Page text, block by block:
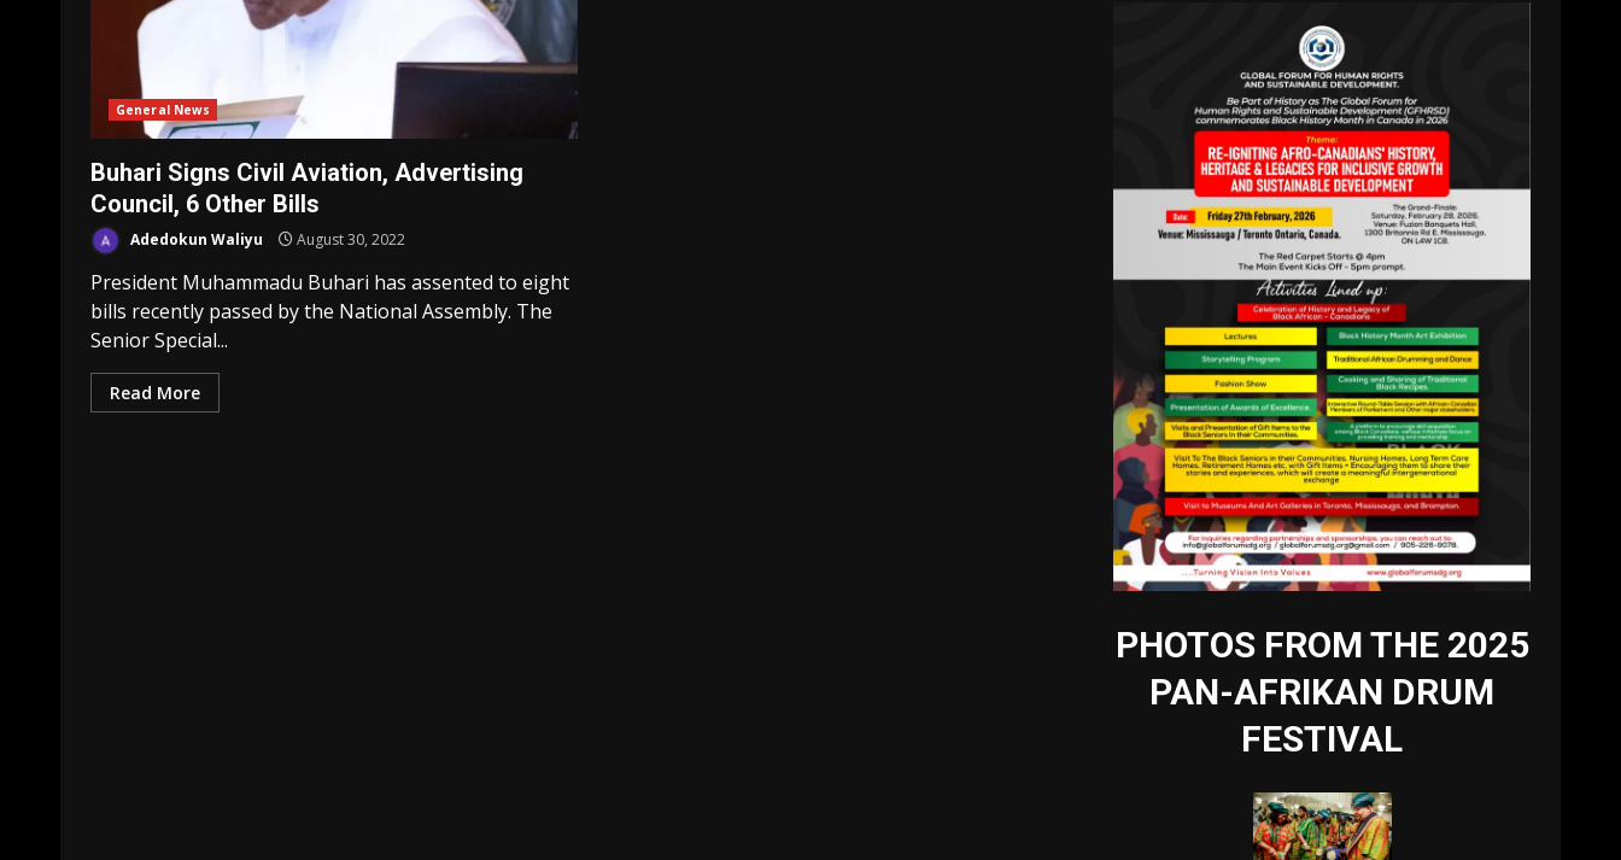
General News
Buhari Signs Civil Aviation, Advertising
Council, 6 Other Bills
Adedokun Waliyu August 30, 2022
President Muhammadu Buhari has assented to eight
bills recently passed by the National Assembly. The
Senior Special...
Read More
PHOTOS FROM THE 2025
PAN-AFRIKAN DRUM
FESTIVAL